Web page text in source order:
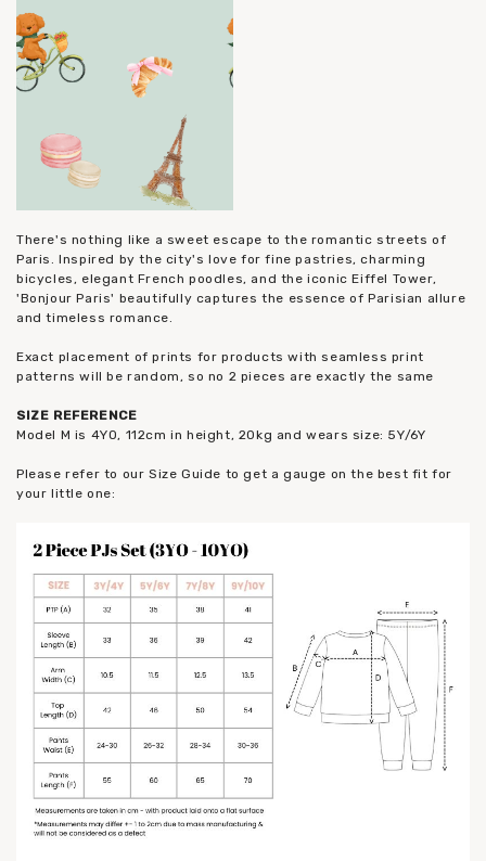
There's nothing like a sweet escape to the romantic streets of
Paris. Inspired by the city's love for fine pastries, charming
bicycles, elegant French poodles, and the iconic Eiffel Tower,
'Bonjour Paris' beautifully captures the essence of Parisian allure
and timeless romance.
Exact placement of prints for products with seamless print
patterns will be random, so no 2 pieces are exactly the same
SIZE REFERENCE
Model M is 4YO, 112cm in height, 20kg and wears size: 5Y/6Y
Please refer to our Size Guide to get a gauge on the best fit for
your little one: